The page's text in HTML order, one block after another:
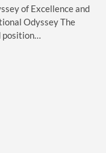
of Excellence and
Odyssey The
position…